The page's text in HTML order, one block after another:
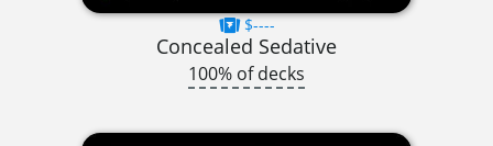
$----
Concealed Sedative
100% of decks